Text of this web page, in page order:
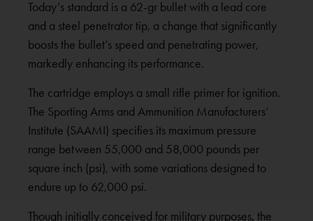
Today’s standard is a 62-gr bullet with a lead core
and a steel penetrator tip, a change that significantly
boosts the bullet’s speed and penetrating power,
markedly enhancing its performance.
The cartridge employs a small rifle primer for ignition.
The Sporting Arms and Ammunition Manufacturers’
Institute (SAAMI) specifies its maximum pressure
range between 55,000 and 58,000 pounds per
square inch (psi), with some variations designed to
endure up to 62,000 psi.
Though initially conceived for military purposes, the